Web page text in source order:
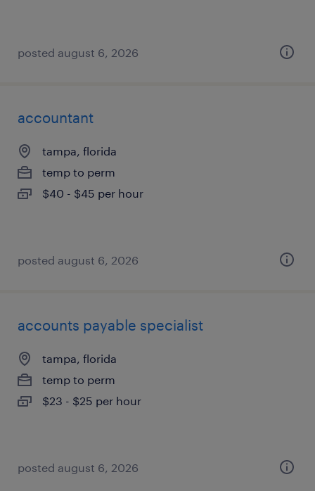
posted august 6, 2026
accountant
tampa, florida
temp to perm
$40 - $45 per hour
posted august 6, 2026
accounts payable specialist
tampa, florida
temp to perm
$23 - $25 per hour
posted august 6, 2026